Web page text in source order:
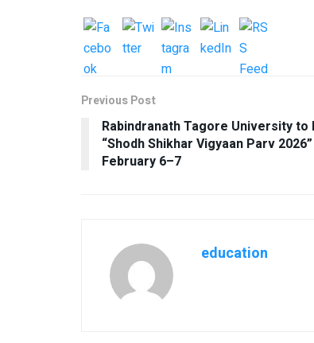
Previous Post
Rabindranath Tagore University to
“Shodh Shikhar Vigyaan Parv
February 6–7
education